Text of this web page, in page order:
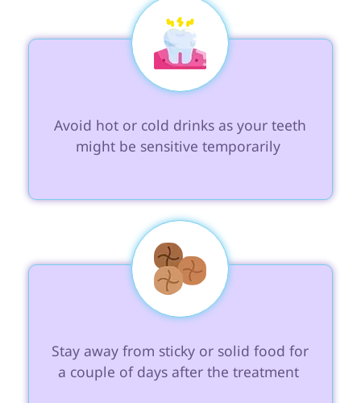
Avoid hot or cold drinks as your teeth
might be sensitive temporarily
a couple of days after the treatment